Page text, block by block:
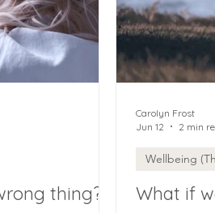
thing? What if
Wellbeing
Carolyn Frost
Jun 12
2 min